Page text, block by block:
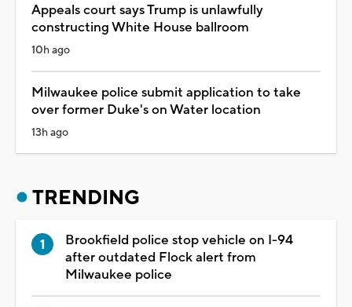
Appeals court says Trump is unlawfully
constructing White House ballroom
10h ago
Milwaukee police submit application to take
over former Duke's on Water location
13h ago
TRENDING
Brookfield police stop vehicle on I-94
after outdated Flock alert from
Milwaukee police